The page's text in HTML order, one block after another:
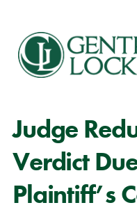
Judge
Verdict
Plaintiff’s